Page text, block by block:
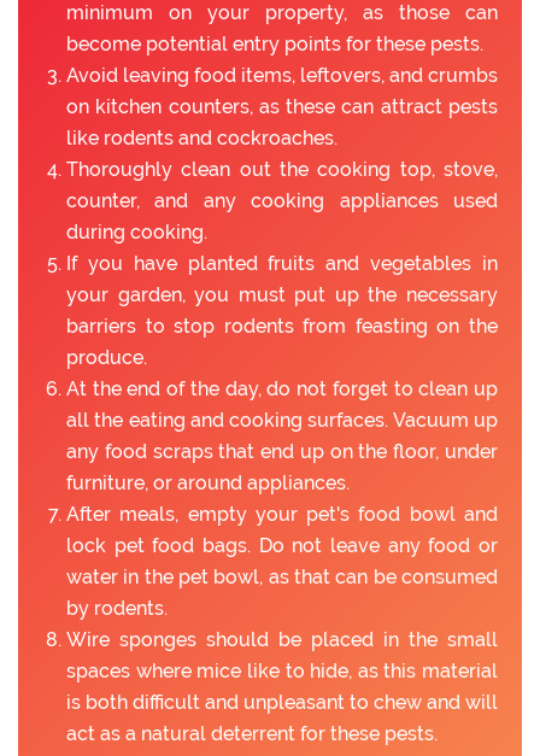
minimum on your property, as those can
become potential entry points for these pests.
Avoid leaving food items, leftovers, and crumbs
on kitchen counters, as these can attract pests
like rodents and cockroaches.
Thoroughly clean out the cooking top, stove,
counter, and any cooking appliances used
during cooking.
If you have planted fruits and vegetables in
your garden, you must put up the necessary
barriers to stop rodents from feasting on the
produce.
At the end of the day, do not forget to clean up
all the eating and cooking surfaces. Vacuum up
any food scraps that end up on the floor, under
furniture, or around appliances.
After meals, empty your pet's food bowl and
lock pet food bags. Do not leave any food or
water in the pet bowl, as that can be consumed
by rodents.
Wire sponges should be placed in the small
spaces where mice like to hide, as this material
is both difficult and unpleasant to chew and will
act as a natural deterrent for these pests.